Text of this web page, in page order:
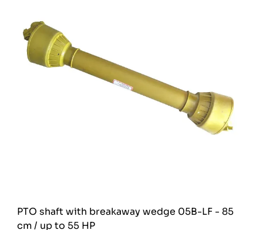
PTO shaft with breakaway wedge 05B-LF - 85
cm / up to 55 HP